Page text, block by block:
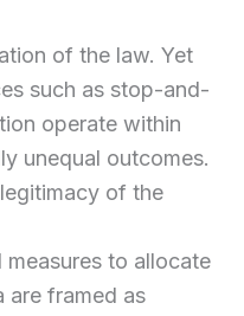
of the law. Yet
such as stop-and-
operate within
unequal outcomes.
of the
to allocate
are framed as